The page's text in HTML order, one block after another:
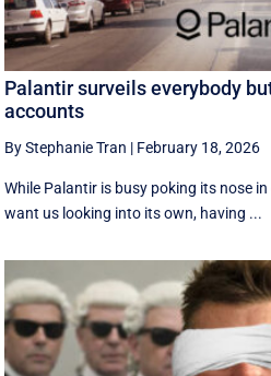
Palantir surveils everybody
accounts
By Stephanie Tran | February 18, 2026
While Palantir is busy poking its nose in
want us looking into its own, having ...